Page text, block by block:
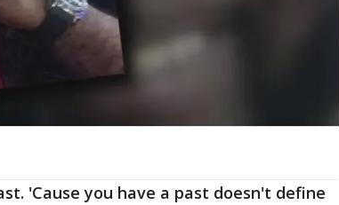
'Cause you have a past doesn't define